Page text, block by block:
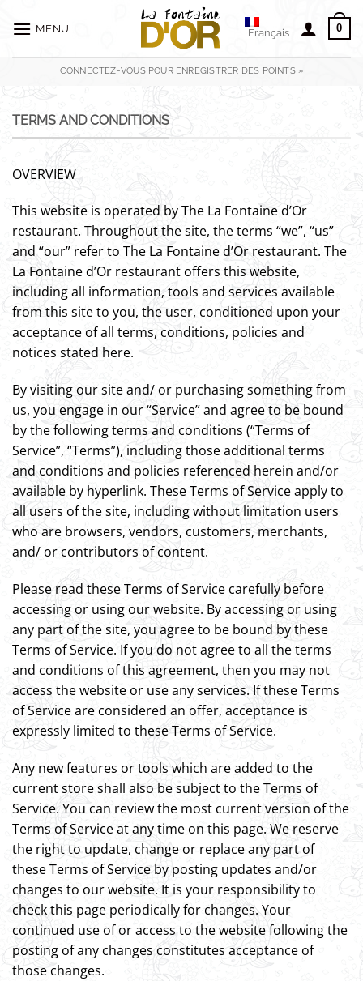
au
MENU Français 0
CONNECTEZ-VOUS POUR ENREGISTRER DES POINTS »
TERMS AND CONDITIONS
OVERVIEW
This website is operated by The La Fontaine d’Or
restaurant. Throughout the site, the terms “we”, “us”
and “our” refer to The La Fontaine d’Or restaurant. The
La Fontaine d’Or restaurant offers this website,
including all information, tools and services available
from this site to you, the user, conditioned upon your
acceptance of all terms, conditions, policies and
notices stated here.
By visiting our site and/ or purchasing something from
us, you engage in our “Service” and agree to be bound
by the following terms and conditions (“Terms of
Service”, “Terms”), including those additional terms
and conditions and policies referenced herein and/or
available by hyperlink. These Terms of Service apply to
all users of the site, including without limitation users
who are browsers, vendors, customers, merchants,
and/ or contributors of content.
Please read these Terms of Service carefully before
accessing or using our website. By accessing or using
any part of the site, you agree to be bound by these
Terms of Service. If you do not agree to all the terms
and conditions of this agreement, then you may not
access the website or use any services. If these Terms
of Service are considered an offer, acceptance is
expressly limited to these Terms of Service.
Any new features or tools which are added to the
current store shall also be subject to the Terms of
Service. You can review the most current version of the
Terms of Service at any time on this page. We reserve
the right to update, change or replace any part of
these Terms of Service by posting updates and/or
changes to our website. It is your responsibility to
check this page periodically for changes. Your
continued use of or access to the website following the
posting of any changes constitutes acceptance of
those changes.